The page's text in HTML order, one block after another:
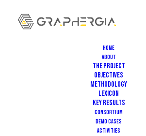
Home
About
The Project
Objectives
Methodology
Lexicon
Key Results
Consortium
Demo Cases
Activities
| INEVENT